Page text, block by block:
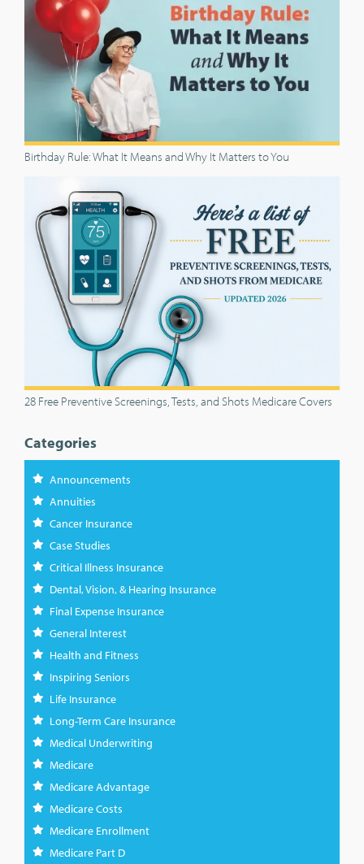
Birthday Rule: What It Means and Why It Matters to You
28 Free Preventive Screenings, Tests, and Shots Medicare Covers
Categories
Announcements
Annuities
Cancer Insurance
Case Studies
Critical Illness Insurance
Dental, Vision, & Hearing Insurance
Final Expense Insurance
General Interest
Health and Fitness
Inspiring Seniors
Life Insurance
Long-Term Care Insurance
Medical Underwriting
Medicare
Medicare Advantage
Medicare Costs
Medicare Enrollment
Medicare Part D